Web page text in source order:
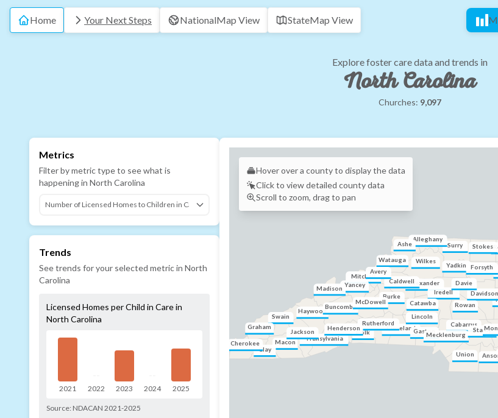
Home Your Next Steps NationalMap View StateMap View
Explore foster care data and trends in
North Carolina
Churches: 9,097
Metrics
Filter by metric type to see what is
happening in North Carolina
Trends
See trends for your selected metric in North
Carolina
Licensed Homes per Child in Care in
North Carolina
2021 2022 2023 2024 2025
Source: NDACAN 2021-2025
Hover over a countyto display the data
Click to view detailed countydata
Scroll to zoom, drag to pan
Yadkin
Alexander
Cabarrus
Iredell
Stokes
Cleveland
Transylvania
Caldwell
Forsyth
Polk
Mitchell
Lincoln
Haywood
Davidson
Rutherford
Yancey
Swain
Wilkes
Surry
Alleghany
Watauga
Macon
Clay
Graham
Cherokee
Jackson
Ashe
Buncombe
Burke
McDowell
Henderson Gaston
Davie
Avery
Catawba
Mecklenburg
Madison
Stanly
Rowan
Union